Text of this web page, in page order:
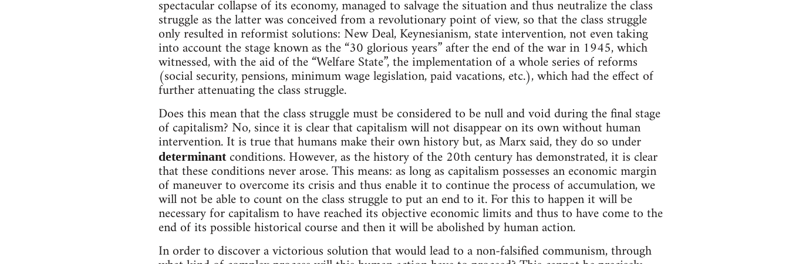
spectacular collapse of its economy, managed to salvage the situation and thus neutralize the class
struggle as the latter was conceived from a revolutionary point of view, so that the class struggle
only resulted in reformist solutions: New Deal, Keynesianism, state intervention, not even taking
into account the stage known as the “30 glorious years” after the end of the war in 1945, which
witnessed, with the aid of the “Welfare State”, the implementation of a whole series of reforms
(social security, pensions, minimum wage legislation, paid vacations, etc.), which had the effect of
further attenuating the class struggle.
Does this mean that the class struggle must be considered to be null and void during the final stage
of capitalism? No, since it is clear that capitalism will not disappear on its own without human
intervention. It is true that humans make their own history but, as Marx said, they do so under
determinantconditions. However, as the history of the 20th century has demonstrated, it is clear
that these conditions never arose. This means: as long as capitalism possesses an economic margin
of maneuver to overcome its crisis and thus enable it to continue the process of accumulation, we
will not be able to count on the class struggle to put an end to it. For this to happen it will be
necessary for capitalism to have reached its objective economic limits and thus to have come to the
end of its possible historical course and then it will be abolished by human action.
In order to discover a victorious solution that would lead to a non-falsified communism, through